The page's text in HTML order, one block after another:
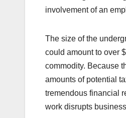
involvement of an
The size of the
could amount to over
commodity. Because
amounts of potential
tremendous financial
work disrupts